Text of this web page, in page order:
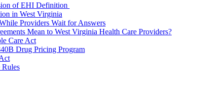
of EHI Definition
in West Virginia
Providers Wait for Answers
Mean to West Virginia Health Care Providers?
Care Act
Drug Pricing Program